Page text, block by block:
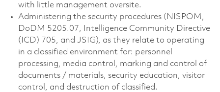
with little management oversite.
Administering the security procedures (NISPOM,
DoDM 5205.07, Intelligence Community Directive
(ICD) 705, and JSIG), as they relate to operating
in a classified environment for: personnel
processing, media control, marking and control of
documents / materials, security education, visitor
control, and destruction of classified.